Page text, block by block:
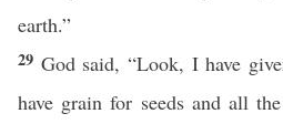
earth.”
29 God said, “Look, I have
have grain for seeds and all